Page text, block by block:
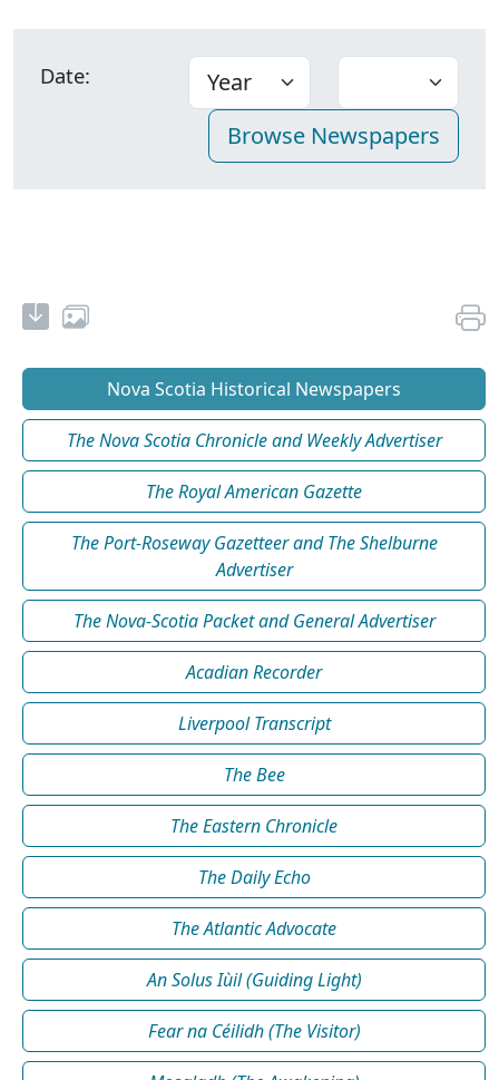
Date:
Nova Scotia Historical Newspapers
The Nova Scotia Chronicle and Weekly Advertiser
The Royal American Gazette
The Port-Roseway Gazetteer and The Shelburne
Advertiser
The Nova-Scotia Packet and General Advertiser
Acadian Recorder
Liverpool Transcript
The Bee
The Eastern Chronicle
The Daily Echo
The Atlantic Advocate
An Solus Iùil (Guiding Light)
Fear na Céilidh (The Visitor)